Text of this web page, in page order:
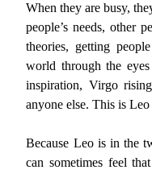
When they are busy,
people’s needs, other
theories, getting
world through the
inspiration, Virgo
anyone else. This is
Because Leo is in the
can sometimes feel